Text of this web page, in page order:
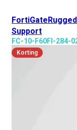
Support
FC-10-F60FI-284-
Korting